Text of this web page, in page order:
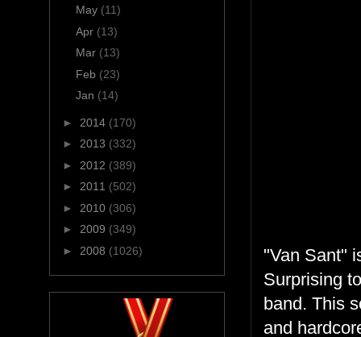
"Van Sant"
Surprising
band. This
and
May (11)
Apr (13)
Mar (13)
Feb (23)
Jan (14)
► 2014 (170)
► 2013 (332)
► 2012 (389)
► 2011 (502)
► 2010 (306)
► 2009 (349)
► 2008 (1026)